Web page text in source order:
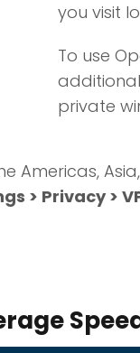
you visit
To use
private
Americas,
> Privacy >